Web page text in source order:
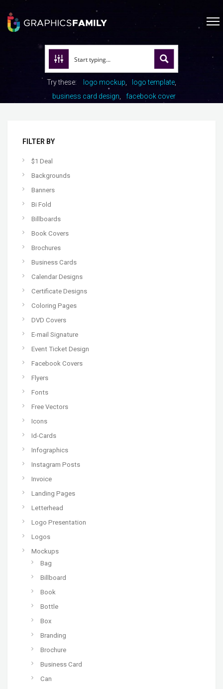
Try these: logo mockup
logo template
business card design
facebook cover
FILTER BY
$1 Deal
Backgrounds
Banners
Bi Fold
Billboards
Book Covers
Brochures
Business Cards
Calendar Designs
Certificate Designs
Coloring Pages
DVD Covers
E-mail Signature
Event Ticket Design
Facebook Covers
Flyers
Fonts
Free Vectors
Icons
Id-Cards
Infographics
Instagram Posts
Invoice
Landing Pages
Letterhead
Logo Presentation
Logos
Mockups
Bag
Billboard
Book
Bottle
Box
Branding
Brochure
Business Card
Can